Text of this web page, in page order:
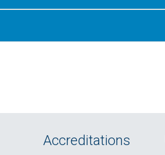
Accreditations